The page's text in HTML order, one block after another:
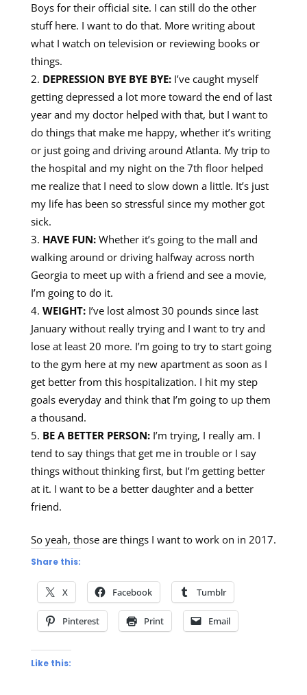
Boys for their official site. I can still do the other
stuff here. I want to do that. More writing about
what I watch on television or reviewing books or
things.
DEPRESSION BYE BYE BYE:I’ve caught myself
getting depressed a lot more toward the end of last
year and my doctor helped with that, but I want to
do things that make me happy, whether it’s writing
or just going and driving around Atlanta. My trip to
the hospital and my night on the 7th floor helped
me realize that I need to slow down a little. It’s just
my life has been so stressful since my mother got
sick.
HAVE FUN:Whether it’s going to the mall and
walking around or driving halfway across north
Georgia to meet up with a friend and see a movie,
I’m going to do it.
WEIGHT:I’ve lost almost 30 pounds since last
January without really trying and I want to try and
lose at least 20 more. I’m going to try to start going
to the gym here at my new apartment as soon as I
get better from this hospitalization. I hit my step
goals everyday and think that I’m going to up them
a thousand.
BE A BETTER PERSON:I’m trying, I really am. I
tend to say things that get me in trouble or I say
things without thinking first, but I’m getting better
at it. I want to be a better daughter and a better
friend.
So yeah, those are things I want to work on in 2017.
Share this:
X Facebook Tumblr
Pinterest Print Email
Like this: